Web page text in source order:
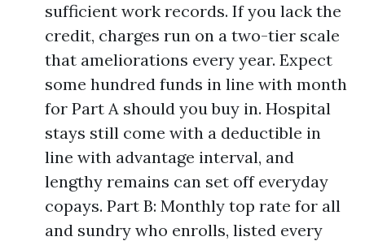
sufficient work records. If you lack the
credit, charges run on a two-tier scale
that ameliorations every year. Expect
some hundred funds in line with month
for Part A should you buy in. Hospital
stays still come with a deductible in
line with advantage interval, and
lengthy remains can set off everyday
copays. Part B: Monthly top rate for all
and sundry who enrolls, listed every